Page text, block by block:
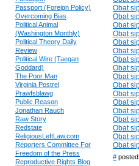
Passport (Foreign Policy)
Overcoming Bias
Political Animal
(Washington Monthly)
Political Theory Daily
Review
Political Wire (Taegan
Goddard)
The Poor Man
Virginia Postrel
Prawfsblawg
Public Reason
Jonathan Rauch
Raw Story
Redstate
ReligiousLeftLaw.com
Reporters Committee For
Freedom of the Press
Reproductive Rights Blog
Obat
Obat
Obat
Obat
Obat
Obat
Obat
Obat
Obat
Obat
Obat
Obat
Obat
Obat
Obat
Obat
Obat
#